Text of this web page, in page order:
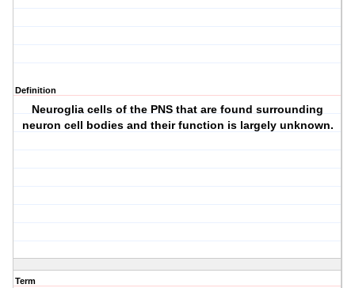
Definition
Neuroglia cells of the PNS that are found surrounding
neuron cell bodies and their function is largely unknown.
Term